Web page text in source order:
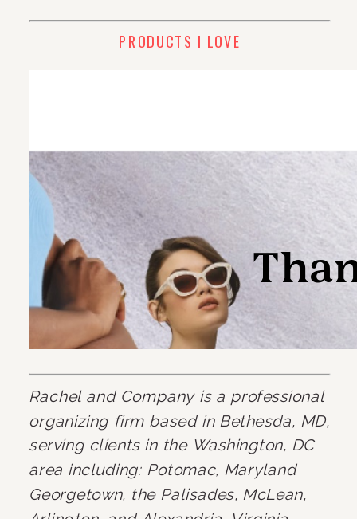
PRODUCTS I LOVE
Rachel and Company is a professional
organizing firm based in Bethesda, MD,
serving clients in the Washington, DC
area including: Potomac, Maryland
Georgetown, the Palisades, McLean,